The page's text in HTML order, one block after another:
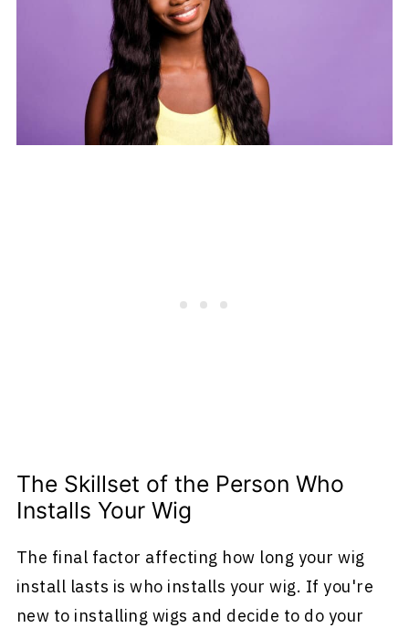
The Skillset of the Person Who
Installs Your Wig
The final factor affecting how long your wig
install lasts is who installs your wig. If you're
new to installing wigs and decide to do your